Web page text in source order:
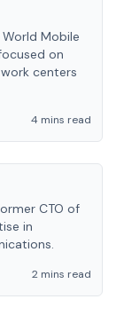
Mobile
on
centers
4 mins read
CTO of
in
2 mins read